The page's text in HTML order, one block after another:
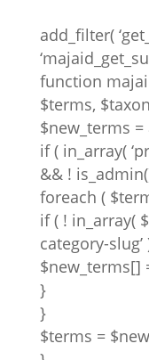
add_filter(
function
$terms,
$new_terms =
if ( in_array(
&& !
foreach (
if ( ! in_array(
category-slug’
$new_terms[]
}
}
$terms =